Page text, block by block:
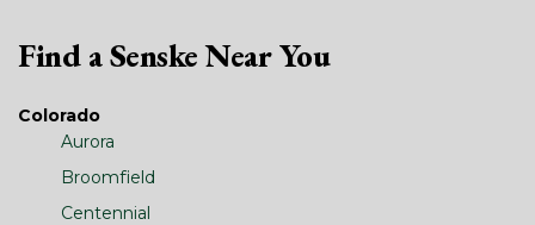
Find a Senske Near You
Colorado
Aurora
Broomfield
Centennial